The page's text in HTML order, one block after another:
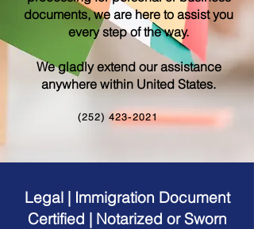
documents, we are here to assist you
every step of the way.
We gladly extend our assistance
anywhere within United States.
(252) 423-2021
Legal | Immigration Document
Certified | Notarized or Sworn